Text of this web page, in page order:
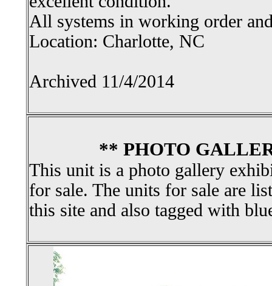
All systems in working order
Location: Charlotte, NC
Archived 11/4/2014
** PHOTO
This unit is a photo gallery
for sale. The units for sale are
this site and also tagged with